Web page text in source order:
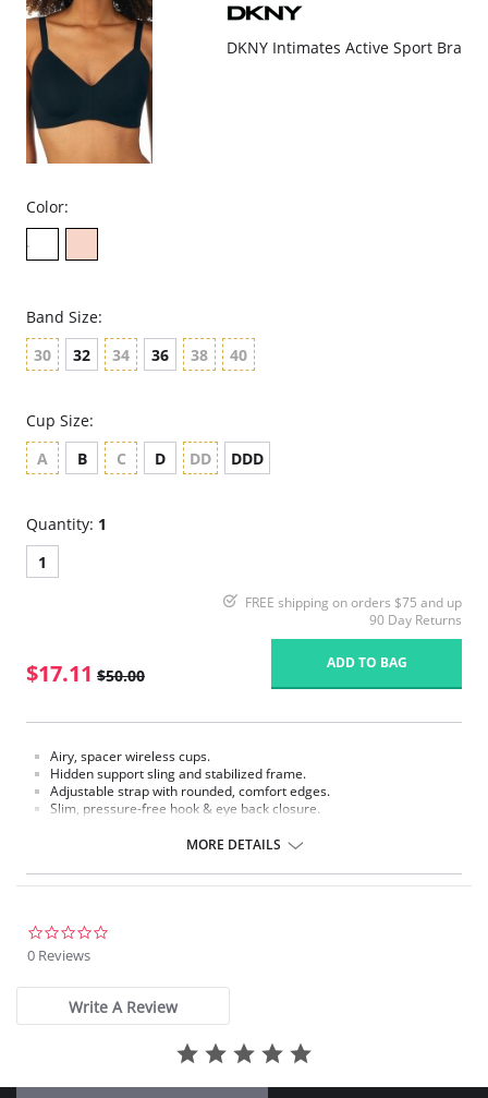
DKNY Intimates Active Sport Bra
Color:
Band Size:
30
32 34 36 38 40
Cup Size:
A
B C D DD DDD
Quantity: 1
1
FREE shipping on orders $75 and up
90 Day Returns
$17.11 $50.00
ADD TO BAG
Airy, spacer wireless cups.
Hidden support sling and stabilized frame.
Adjustable strap with rounded, comfort edges.
Slim, pressure-free hook & eye back closure.
Please note that this is a final sale item.
MORE DETAILS
0 Reviews
Write A Review